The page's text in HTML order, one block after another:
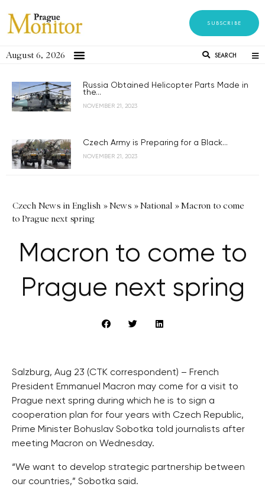
SUBSCRIBE
August 6, 2026 SEARCH
Russia Obtained Helicopter Parts Made in
the...
NOVEMBER 21, 2023
Czech Army is Preparing for a Black...
NOVEMBER 21, 2023
Czech News in English »News »National »Macron to come
to Prague next spring
Macron to come to
Prague next spring
Salzburg, Aug 23 (CTK correspondent) – French
President Emmanuel Macron may come for a visit to
Prague next spring during which he is to sign a
cooperation plan for four years with Czech Republic,
Prime Minister Bohuslav Sobotka told journalists after
meeting Macron on Wednesday.
“We want to develop strategic partnership between
our countries,” Sobotka said.